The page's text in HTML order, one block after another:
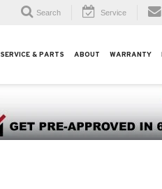
Search Service
SERVICE & PARTS ABOUT WARRANTY